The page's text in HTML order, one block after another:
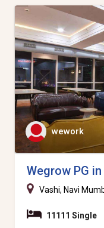
wework
Wegrow PG
Vashi, Navi
11111 Single